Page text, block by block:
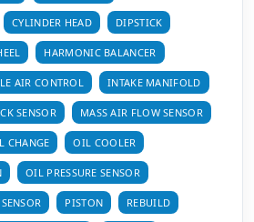
CYLINDER HEAD DIPSTICK
HARMONIC BALANCER
AIR CONTROL INTAKE MANIFOLD
SENSOR MASS AIR FLOW SENSOR
CHANGE OIL COOLER
OIL PRESSURE SENSOR
PISTON REBUILD